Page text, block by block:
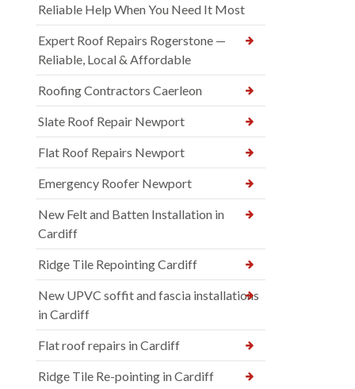
Reliable Help When You Need It Most
Expert Roof Repairs Rogerstone —
Reliable, Local & Affordable
Roofing Contractors Caerleon
Slate Roof Repair Newport
Flat Roof Repairs Newport
Emergency Roofer Newport
New Felt and Batten Installation in
Cardiff
Ridge Tile Repointing Cardiff
New UPVC soffit and fascia installations
in Cardiff
Flat roof repairs in Cardiff
Ridge Tile Re-pointing in Cardiff